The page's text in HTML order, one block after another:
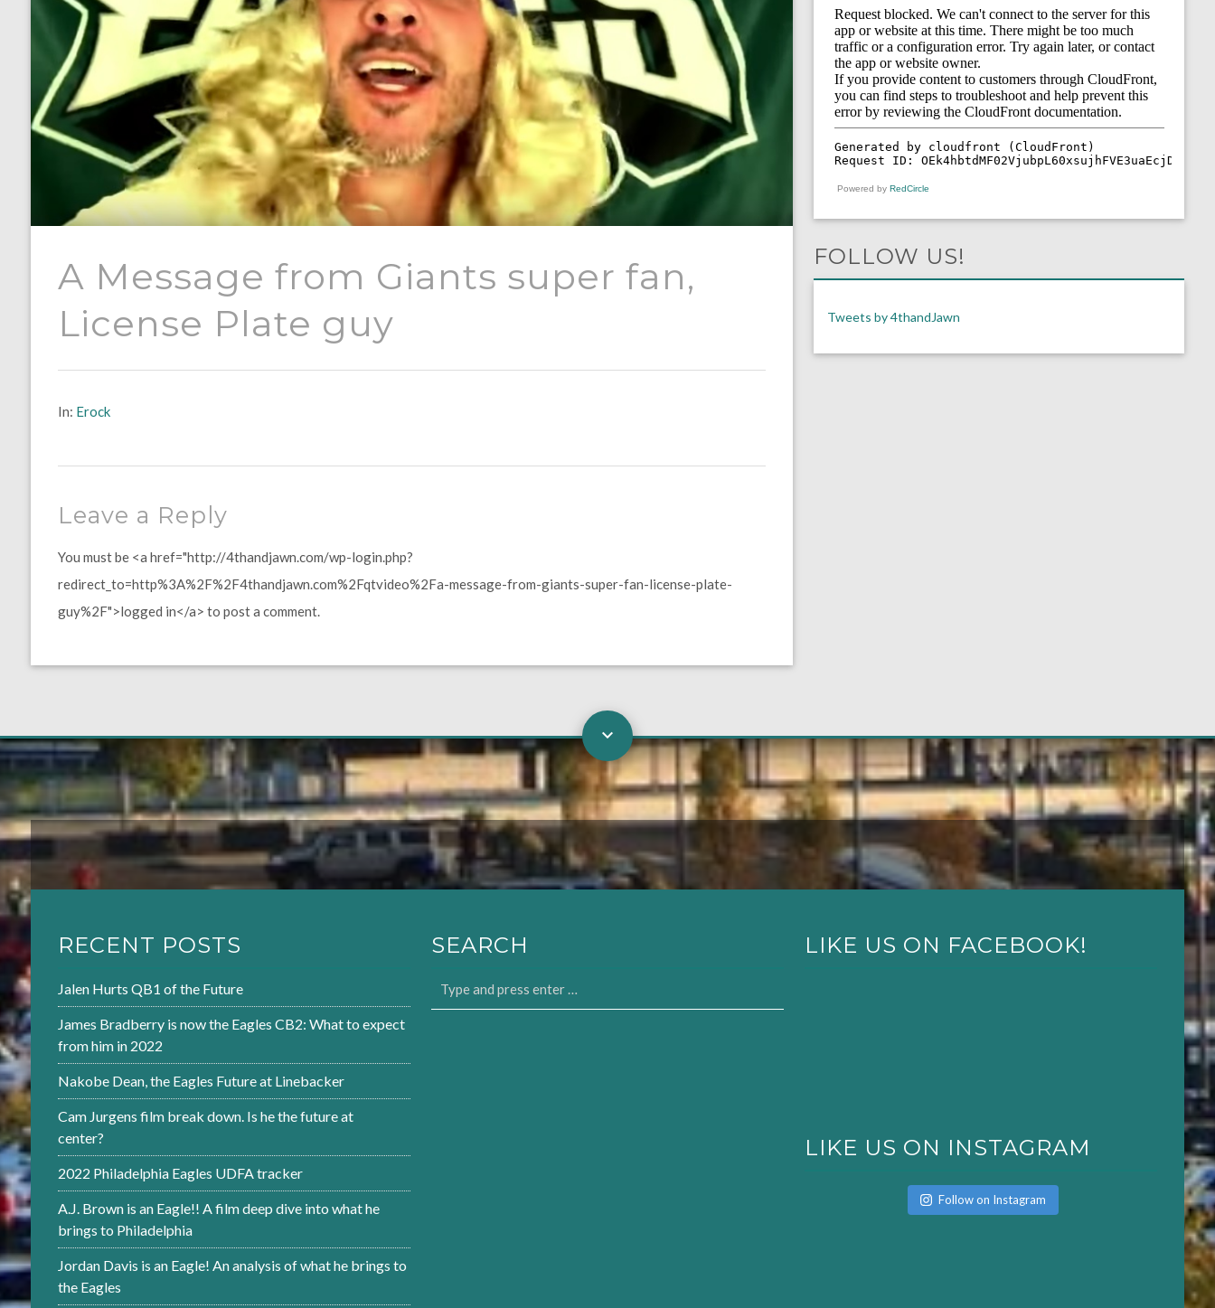
A Message from Giants super fan,
License Plate guy
In: Erock
Leave a Reply
You must be <a href="http://4thandjawn.com/wp-login.php?
redirect_to=http%3A%2F%2F4thandjawn.com%2Fqtvideo%2Fa-message-from-giants-super-fan-license-plate-
guy%2F">logged in</a> to post a comment.
Powered by RedCircle
FOLLOW US!
Tweets by 4thandJawn
RECENT POSTS
Jalen Hurts QB1 of the Future
James Bradberry is now the Eagles CB2: What to expect
from him in 2022
Nakobe Dean, the Eagles Future at Linebacker
Cam Jurgens film break down. Is he the future at
center?
2022 Philadelphia Eagles UDFA tracker
A.J. Brown is an Eagle!! A film deep dive into what he
brings to Philadelphia
Jordan Davis is an Eagle! An analysis of what he brings to
the Eagles
SEARCH LIKE US ON FACEBOOK!
LIKE US ON INSTAGRAM
Follow on Instagram